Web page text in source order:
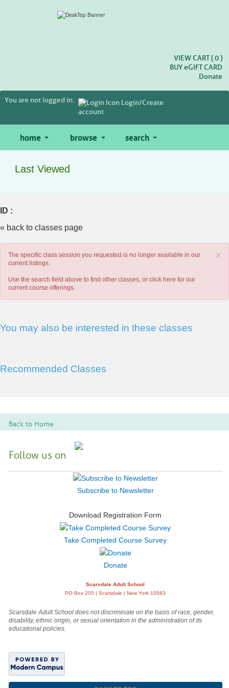
VIEW CART (0 )
BUYeGIFT CARD
Donate
You are not logged in.
Login/Create
account
home browse search
Last Viewed
ID :
« back to classes page
×
The specific class session you requested is no longer available in our
current listings.
Use the search field above to find other classes, or click here for our
current course offerings.
You may also be interested in these classes
Recommended Classes
Back to Home
Follow us on
Subscribe to Newsletter
Download Registration Form
Take Completed Course Survey
Donate
Scarsdale Adult School
PO Box 205 | Scarsdale | New York 10583
Scarsdale Adult School does not discriminate on the basis of race, gender,
disability, ethnic origin, or sexual orientation in the administration of its
educational policies.